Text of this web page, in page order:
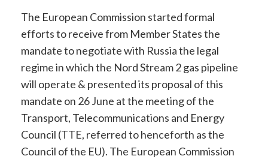
The European Commission started formal
efforts to receive from Member States the
mandate to negotiate with Russia the legal
regime in which the Nord Stream 2 gas pipeline
will operate & presented its proposal of this
mandate on 26 June at the meeting of the
Transport, Telecommunications and Energy
Council (TTE, referred to henceforth as the
Council of the EU). The European Commission